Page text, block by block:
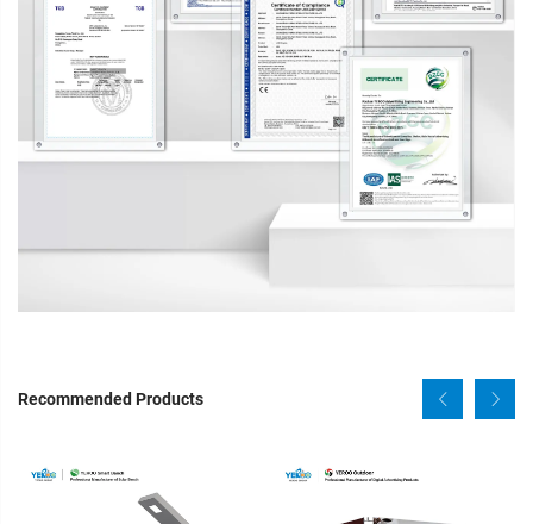
Recommended Products